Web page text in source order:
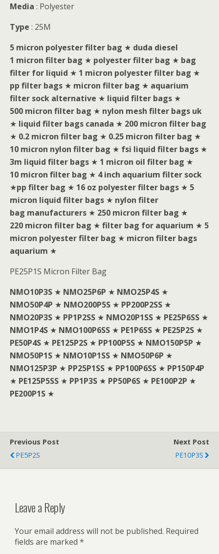
Media : Polyester
Type : 25M
5 micron polyester filter bag ★ duda diesel
1 micron filter bag ★ polyester filter bag ★ bag
filter for liquid ★ 1 micron polyester filter bag ★
pp filter bags ★ micron filter bag ★ aquarium
filter sock alternative ★ liquid filter bags ★
500 micron filter bag ★ nylon mesh filter bags uk
★ liquid filter bags canada ★ 200 micron filter bag
★ 0.2 micron filter bag ★ 0.25 micron filter bag ★
10 micron nylon filter bag ★ fsi liquid filter bags ★
3m liquid filter bags ★ 1 micron oil filter bag ★
10 micron filter bag ★ 4 inch aquarium filter sock
★pp filter bag ★ 16 oz polyester filter bags ★ 5
micron liquid filter bags ★ nylon filter
bag manufacturers ★ 250 micron filter bag ★
220 micron filter bag ★ filter bag for aquarium ★ 5
micron polyester filter bag ★ micron filter bags
aquarium ★
PE25P1S Micron Filter Bag
NMO10P3S ★ NMO25P6P ★ NMO25P4S ★
NMO50P4P ★ NMO200P5S ★ PP200P2SS ★
NMO20P3S ★ PP1P2SS ★ NMO20P1SS ★ PE25P6SS ★
NMO1P4S ★ NMO100P6SS ★ PE1P6SS ★ PE25P2S ★
PE50P4S ★ PE125P2S ★ PP100P5S ★ NMO150P5P ★
NMO50P1S ★ NMO10P1SS ★ NMO50P6P ★
NMO125P3P ★ PP25P1SS ★ PP100P6SS ★ PP150P4P
★ PE125P5SS ★ PP1P3S ★ PP50P6S ★ PE100P2P ★
PE200P1S ★
Previous Post
PE5P2S
Next Post
PE10P3S
Leave a Reply
Your email address will not be published. Required
fields are marked *